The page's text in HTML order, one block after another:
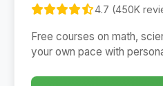
4.7 (450K
Free courses on math,
your own pace with